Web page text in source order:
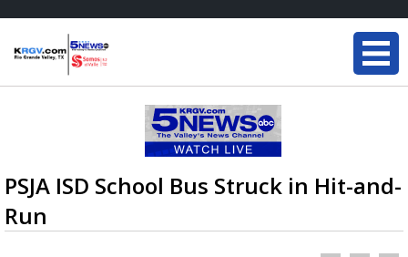
PSJA ISD School Bus Struck in Hit-and-
Run